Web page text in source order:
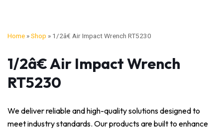
Home »Shop » 1/2â€ Air Impact Wrench RT5230
1/2â€ Air Impact Wrench
RT5230
We deliver reliable and high-quality solutions designed to
meet industry standards. Our products are built to enhance